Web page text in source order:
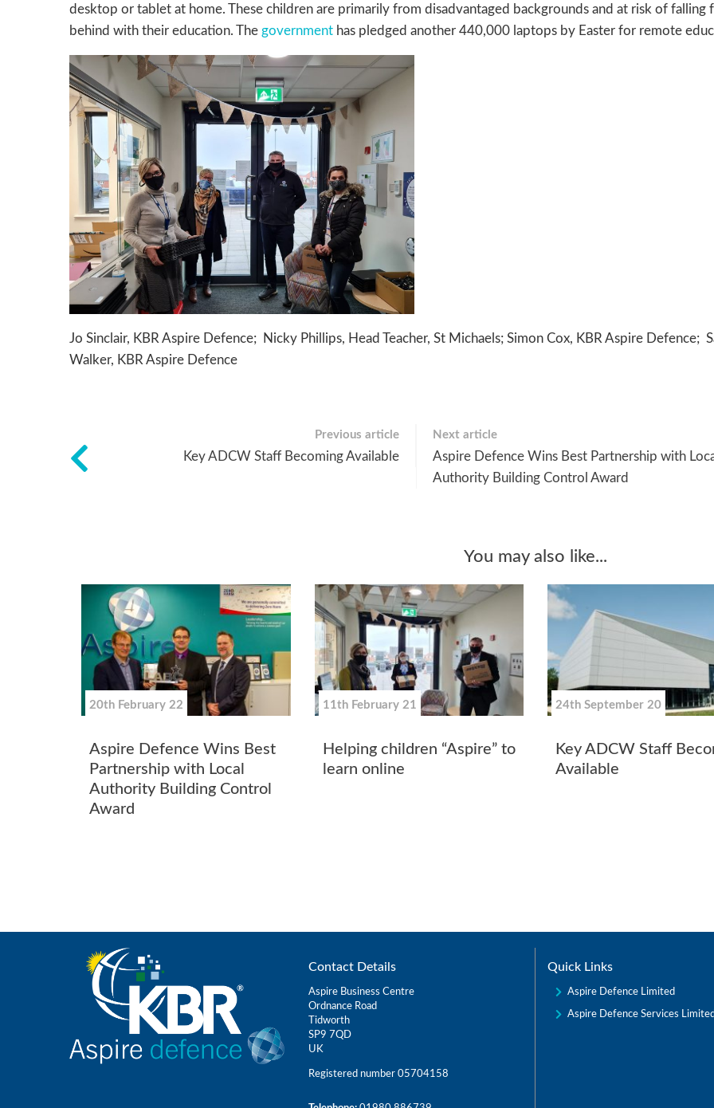
desktop or tablet at home. These children are primarily from disadvantaged backgrounds and at risk of falling
behind with their education. The government has pledged another 440,000 laptops by Easter for remote
Jo Sinclair, KBR Aspire Defence; Nicky Phillips, Head Teacher, St Michaels; Simon Cox, KBR Aspire Defence;
Walker, KBR Aspire Defence
Previous article
Key ADCW Staff Becoming Available
Next article
Aspire Defence Wins Best Partnership with
Authority Building Control Award
You may also like...
20th February 22
Aspire Defence Wins Best
Partnership with Local
Authority Building Control
Award
11th February 21
Helping children “Aspire” to
learn online
24th September 20
Key ADCW Staff
Available
Contact Details
Aspire Business Centre
Ordnance Road
Tidworth
SP9 7QD
UK
Registered number 05704158
Quick Links
Aspire Defence Limited
Aspire Defence Services Limited